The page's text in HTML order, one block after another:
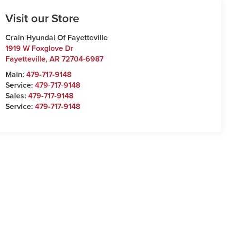
Visit our Store
Crain Hyundai Of Fayetteville
1919 W Foxglove Dr
Fayetteville,AR72704-6987
Main:479-717-9148
Service:479-717-9148
Sales:479-717-9148
Service:479-717-9148